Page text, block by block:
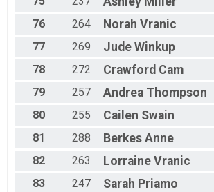
76
264 Norah Vranic
77
269 Jude Winkup
78
272 Crawford Cam
79
257 Andrea Thompson
80
255 Cailen Swain
81
288 Berkes Anne
82
263 Lorraine Vranic
83
247 Sarah Priamo